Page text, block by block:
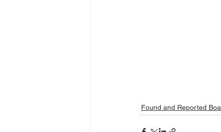
Found and Reported